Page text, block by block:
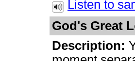
Listen to
God's Great
Description: